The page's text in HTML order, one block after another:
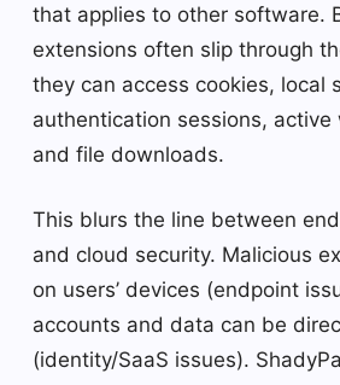
that applies to other software.
extensions often slip through
they can access cookies, local
authentication sessions, active
and file downloads.
This blurs the line between
and cloud security. Malicious
on users’ devices (endpoint
accounts and data can be
(identity/SaaS issues).